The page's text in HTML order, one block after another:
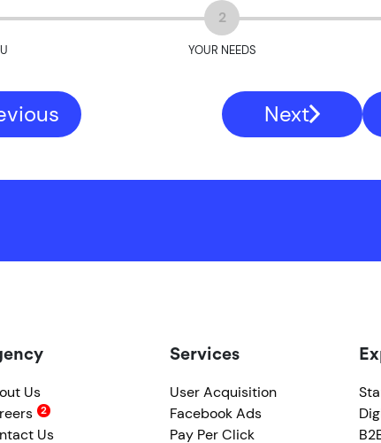
2
YOUR NEEDS
Next
Us
Us
Services
User Acquisition
Facebook Ads
Pay Per Click